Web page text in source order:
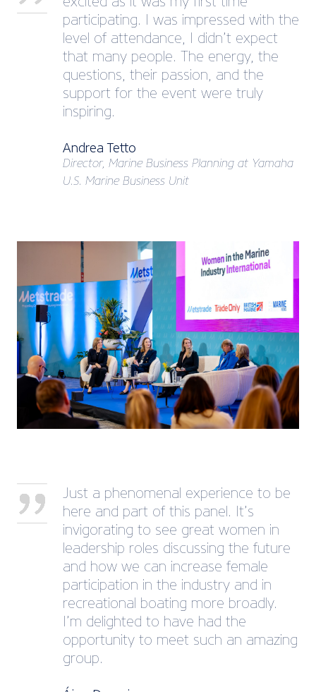
participating. I was impressed with the
level of attendance, I didn’t expect
that many people. The energy, the
questions, their passion, and the
support for the event were truly
inspiring.
Andrea Tetto
Director, Marine Business Planning at Yamaha
U.S. Marine Business Unit
Just a phenomenal experience to be
here and part of this panel. It’s
invigorating to see great women in
leadership roles discussing the future
and how we can increase female
participation in the industry and in
recreational boating more broadly.
I’m delighted to have had the
opportunity to meet such an amazing
group.